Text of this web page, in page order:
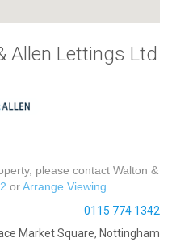
Allen Lettings Ltd
please contact Walton &
orArrange Viewing
0115 774 1342
Market Square, Nottingham